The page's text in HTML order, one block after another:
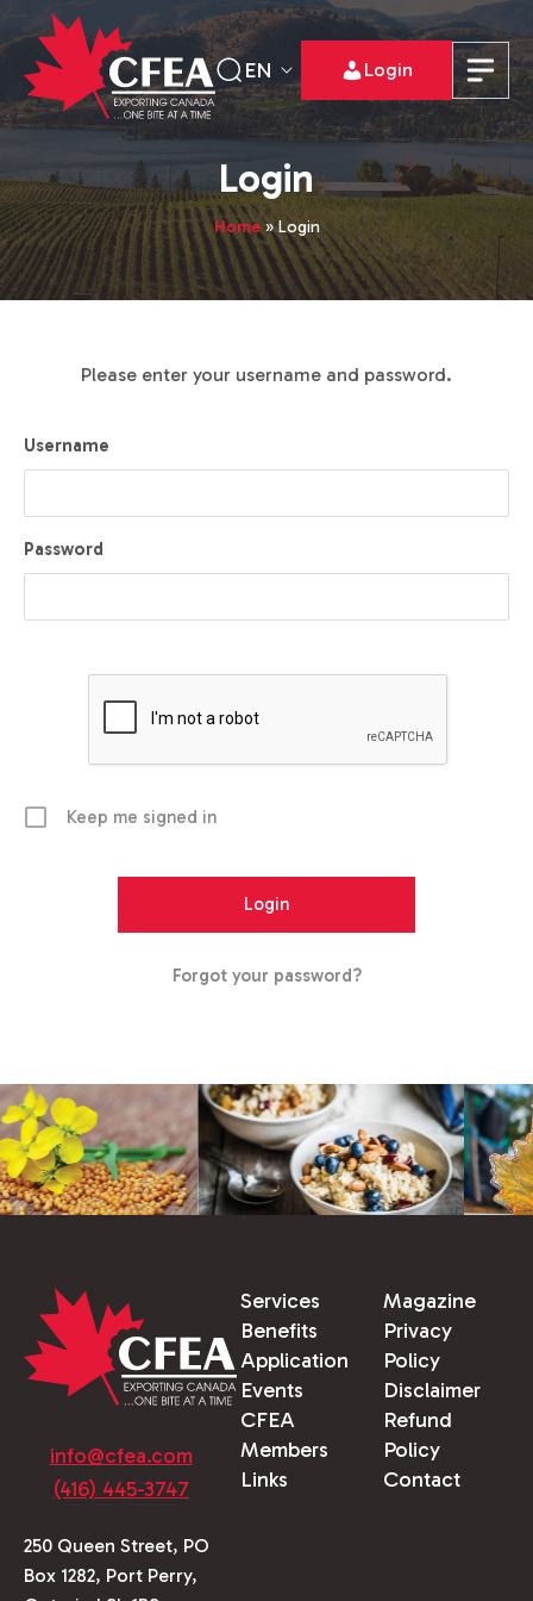
EN Login
Login
Home»Login
Please enter your username and password.
Username
Password
Keep me signed in
Forgot your password?
info@cfea.com
(416) 445-3747
250 Queen Street, PO
Box 1282, Port Perry,
Services
Benefits
Application
Events
CFEA
Members
Links
Magazine
Privacy
Policy
Disclaimer
Refund
Policy
Contact